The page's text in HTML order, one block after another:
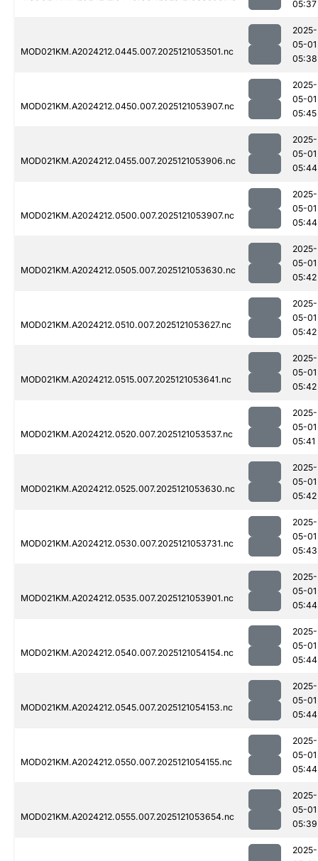
05:37
MOD021KM.A2024212.0445.007.2025121053501.nc
2025-
05-01
05:38
MOD021KM.A2024212.0450.007.2025121053907.nc
2025-
05-01
05:45
MOD021KM.A2024212.0455.007.2025121053906.nc
2025-
05-01
05:44
MOD021KM.A2024212.0500.007.2025121053907.nc
2025-
05-01
05:44
MOD021KM.A2024212.0505.007.2025121053630.nc
2025-
05-01
05:42
MOD021KM.A2024212.0510.007.2025121053627.nc
2025-
05-01
05:42
MOD021KM.A2024212.0515.007.2025121053641.nc
2025-
05-01
05:42
MOD021KM.A2024212.0520.007.2025121053537.nc
2025-
05-01
05:41
MOD021KM.A2024212.0525.007.2025121053630.nc
2025-
05-01
05:42
MOD021KM.A2024212.0530.007.2025121053731.nc
2025-
05-01
05:43
MOD021KM.A2024212.0535.007.2025121053901.nc
2025-
05-01
05:44
MOD021KM.A2024212.0540.007.2025121054154.nc
2025-
05-01
05:44
MOD021KM.A2024212.0545.007.2025121054153.nc
2025-
05-01
05:44
MOD021KM.A2024212.0550.007.2025121054155.nc
2025-
05-01
05:44
MOD021KM.A2024212.0555.007.2025121053654.nc
2025-
05-01
05:39
2025-